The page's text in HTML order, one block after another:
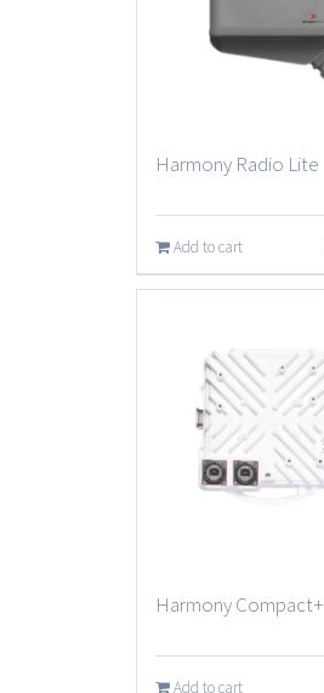
Harmony Radio Lite
Add to cart
Harmony Compact+
Add to cart